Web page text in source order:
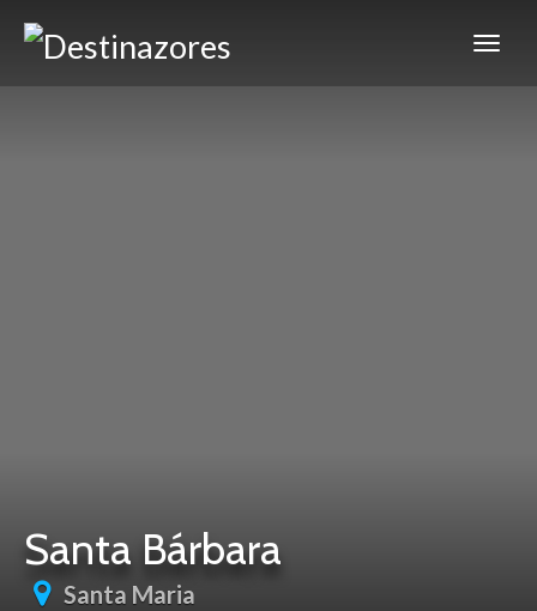
Santa Bárbara
Santa Maria